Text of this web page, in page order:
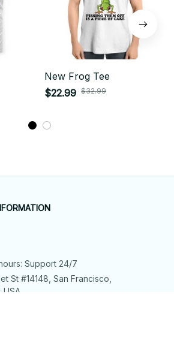
New Frog Tee
$22.99 $32.99
Support 24/7
St #14148, San Francisco,
USA